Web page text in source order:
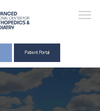
Patient Portal